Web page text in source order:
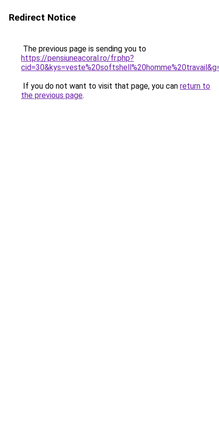
Redirect Notice
The previous page is sending you to
https://pensiuneacoral.ro/fr.php?
If you do not want to visit that page, you can return to
the previous page.